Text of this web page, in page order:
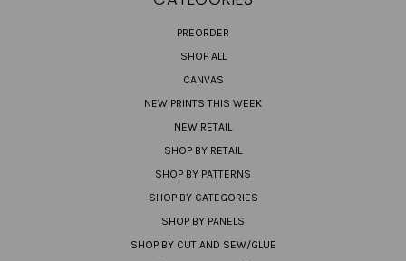
PREORDER
SHOP ALL
CANVAS
NEW PRINTS THIS WEEK
NEW RETAIL
SHOP BY RETAIL
SHOP BY PATTERNS
SHOP BY CATEGORIES
SHOP BY PANELS
SHOP BY CUT AND SEW/GLUE